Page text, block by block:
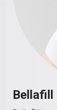
Bellafill